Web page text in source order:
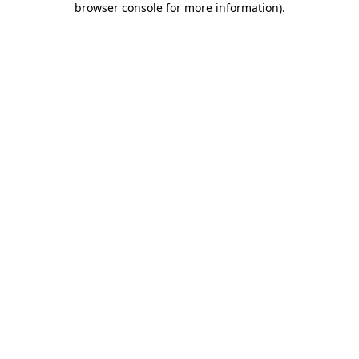
browser console for more information).